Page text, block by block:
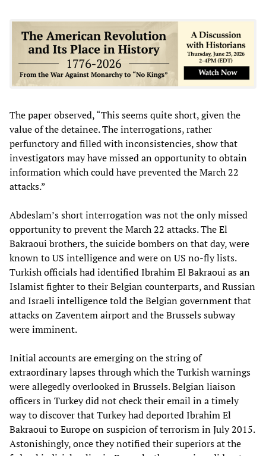
The paper observed, “This seems quite short, given the
value of the detainee. The interrogations, rather
perfunctory and filled with inconsistencies, show that
investigators may have missed an opportunity to obtain
information which could have prevented the March 22
attacks.”
Abdeslam’s short interrogation was not the only missed
opportunity to prevent the March 22 attacks. The El
Bakraoui brothers, the suicide bombers on that day, were
known to US intelligence and were on US no-fly lists.
Turkish officials had identified Ibrahim El Bakraoui as an
Islamist fighter to their Belgian counterparts, and Russian
and Israeli intelligence told the Belgian government that
attacks on Zaventem airport and the Brussels subway
were imminent.
Initial accounts are emerging on the string of
extraordinary lapses through which the Turkish warnings
were allegedly overlooked in Brussels. Belgian liaison
officers in Turkey did not check their email in a timely
way to discover that Turkey had deported Ibrahim El
Bakraoui to Europe on suspicion of terrorism in July 2015.
Astonishingly, once they notified their superiors at the